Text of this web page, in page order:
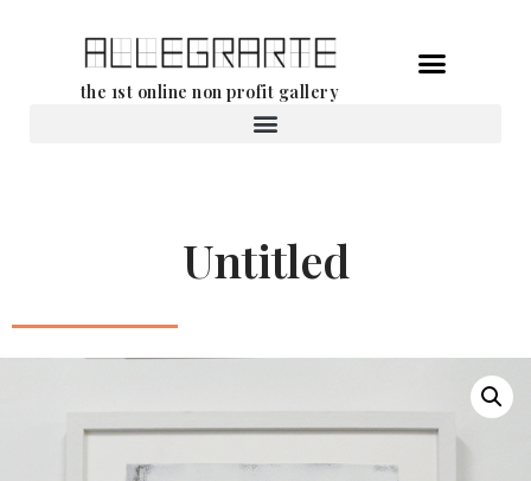
the 1st online non profit gallery
Untitled